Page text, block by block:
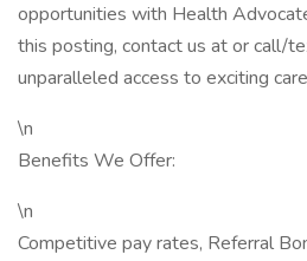
opportunities with Health
this posting, contact us at or call/
unparalleled access to exciting
\n
Benefits We Offer:
\n
Competitive pay rates, Referral